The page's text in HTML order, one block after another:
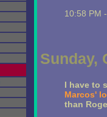
10:58 PM
Sunday,
I have to
Marcos'
than